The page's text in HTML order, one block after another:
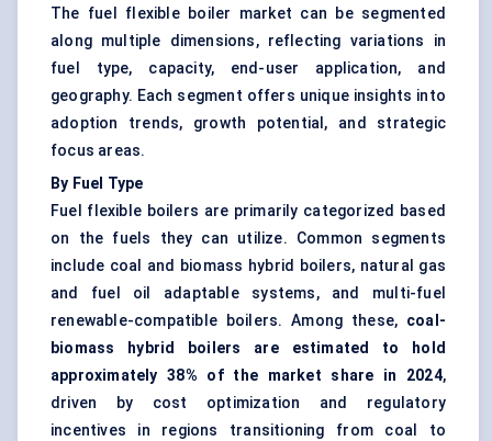
The fuel flexible boiler market can be segmented
along multiple dimensions, reflecting variations in
fuel type, capacity, end-user application, and
geography. Each segment offers unique insights into
adoption trends, growth potential, and strategic
focus areas.
By Fuel Type
Fuel flexible boilers are primarily categorized based
on the fuels they can utilize. Common segments
include coal and biomass hybrid boilers, natural gas
and fuel oil adaptable systems, and multi-fuel
renewable-compatible boilers. Among these, coal-
biomass hybrid boilers are estimated to hold
approximately 38% of the market share in 2024,
driven by cost optimization and regulatory
incentives in regions transitioning from coal to